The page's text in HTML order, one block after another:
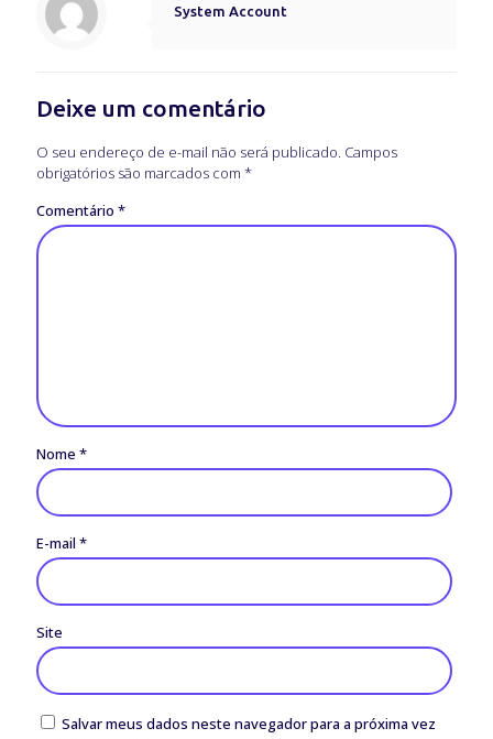
System Account
Deixe um comentário
O seu endereço de e-mail não será publicado. Campos
obrigatórios são marcados com *
Comentário *
Nome *
E-mail *
Site
Salvar meus dados neste navegador para a próxima vez